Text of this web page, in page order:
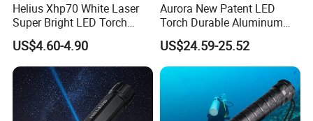
Helius Xhp70 White Laser
Super Bright LED Torch
Zoomable for Hunting
Patrol Camping Type-C
Rechargeable Tactical LED
Flashlight
US$4.60-4.90
Aurora New Patent LED
Torch Durable Aluminum
Rechargeable LED Tactical
Flashlight
US$24.59-25.52